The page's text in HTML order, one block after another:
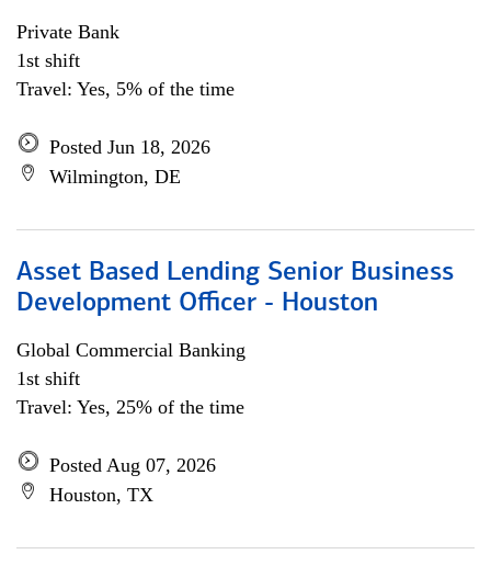
Private Bank
1st shift
Travel: Yes, 5% of the time
Posted Jun 18, 2026
Wilmington, DE
Asset Based Lending Senior Business
Development Officer - Houston
Global Commercial Banking
1st shift
Travel: Yes, 25% of the time
Posted Aug 07, 2026
Houston, TX